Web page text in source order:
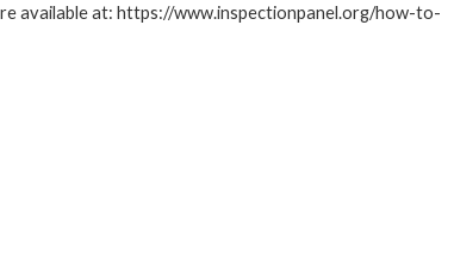
available at: https://www.inspectionpanel.org/how-to-